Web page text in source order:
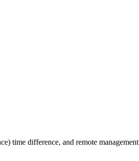
time difference, and remote management